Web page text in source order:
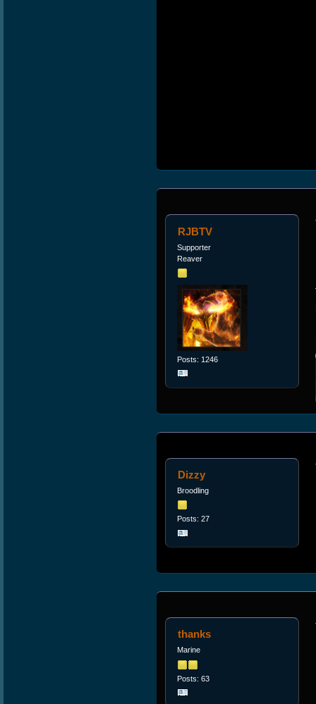
RJBTV
Supporter
Reaver
Posts: 1246
Dizzy
Broodling
Posts: 27
thanks
Marine
Posts: 63